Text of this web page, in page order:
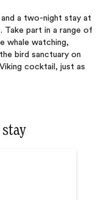
and a two-night stay at
Take part in a range of
whale watching,
bird sanctuary on
cocktail, just as